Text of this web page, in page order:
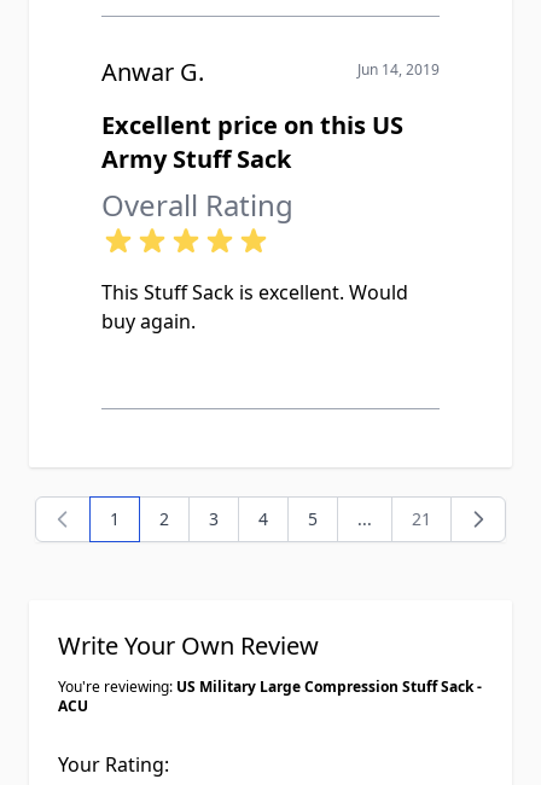
Anwar G. Jun 14, 2019
Excellent price on this US
Army Stuff Sack
Overall Rating
This Stuff Sack is excellent. Would
buy again.
You're currently reading page
1 Page
2 Page
3 Page
4 Page
5 ... Page
21
Write Your Own Review
You're reviewing: US Military Large Compression Stuff Sack -
ACU
Your Rating: